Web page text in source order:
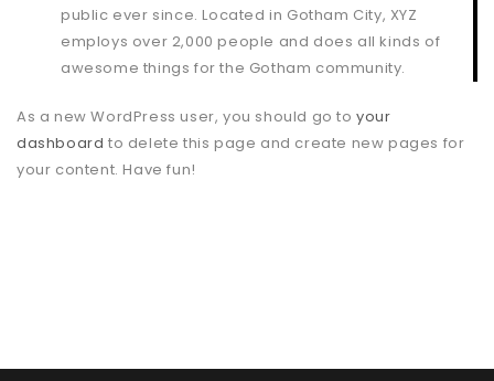
public ever since. Located in Gotham City, XYZ
employs over 2,000 people and does all kinds of
awesome things for the Gotham community.
As a new WordPress user, you should go toyour
dashboard to delete this page and create new pages for
your content. Have fun!